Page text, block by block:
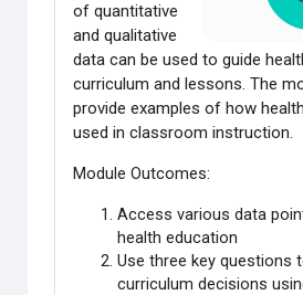
of quantitative
and qualitative
datacan be used to guide
curriculum and lessons. The
provide examples of how
used in classroom instruction.
Module Outcomes:
Access various data
health education
Use three key questions
curriculum decisions